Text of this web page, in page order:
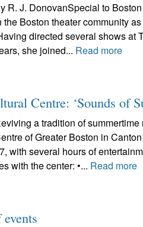
R. J. DonovanSpecial to
the Boston theater community
directed several shows at
she joined... Read more
Centre: ‘Sounds of
a tradition of
of Greater Boston in
with several hours of
with the center: •... Read more